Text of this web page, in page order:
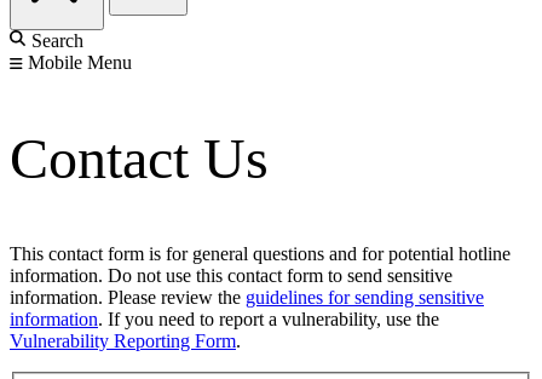
Search
Mobile Menu
Contact Us
This contact form is for general questions and for potential hotline
information. Do not use this contact form to send sensitive
information. Please review the guidelines for sending sensitive
information. If you need to report a vulnerability, use the
Vulnerability Reporting Form.